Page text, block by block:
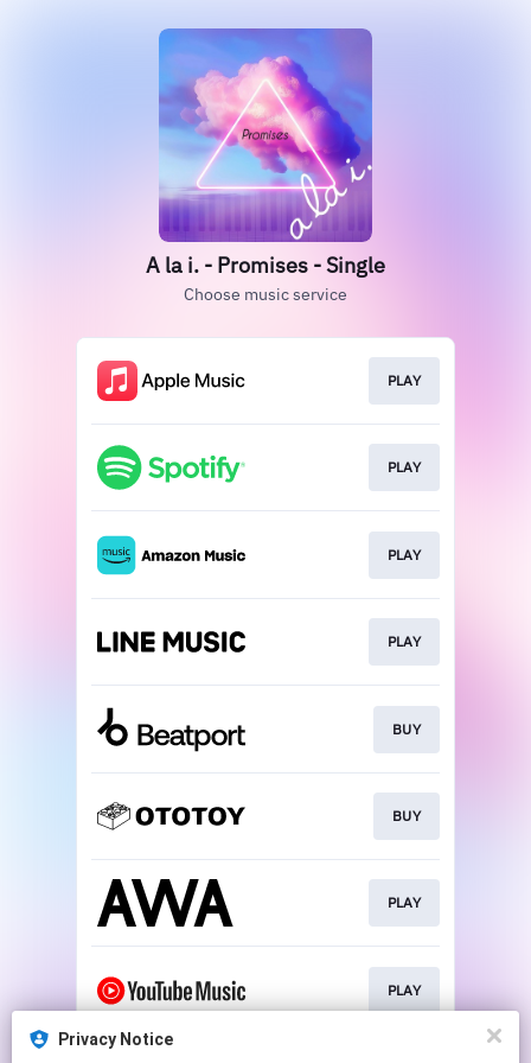
Privacy Notice
A la i. - Promises - Single
Choose music service
PLAY
PLAY
PLAY
PLAY
BUY
BUY
PLAY
PLAY